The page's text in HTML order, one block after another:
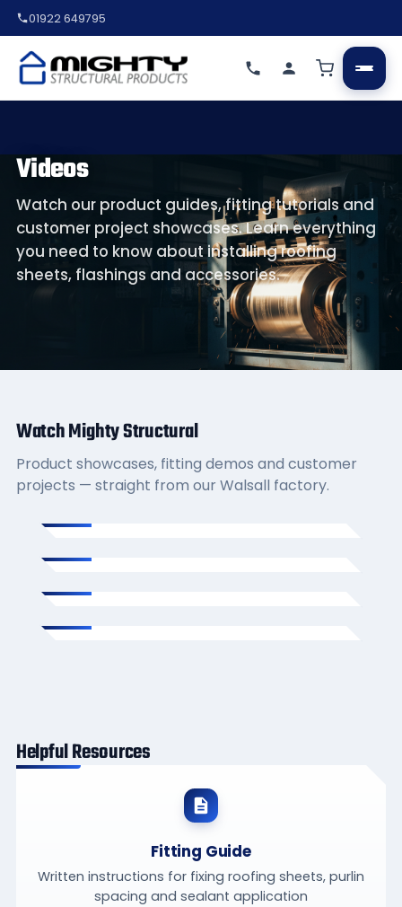
01922 649795
Videos
Watch our product guides, fitting tutorials and
customer project showcases. Learn everything
you need to know about installing roofing
sheets, flashings and accessories.
Watch Mighty Structural
Product showcases, fitting demos and customer
projects — straight from our Walsall factory.
Helpful Resources
Fitting Guide
Written instructions for fixing roofing sheets, purlin
spacing and sealant application